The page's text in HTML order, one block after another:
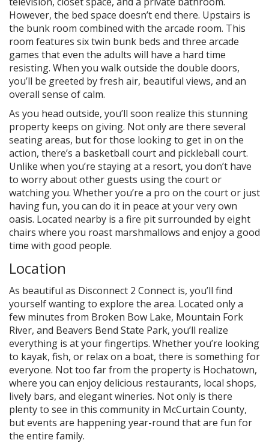
However, the bed space doesn’t end there. Upstairs is
the bunk room combined with the arcade room. This
room features six twin bunk beds and three arcade
games that even the adults will have a hard time
resisting. When you walk outside the double doors,
you’ll be greeted by fresh air, beautiful views, and an
overall sense of calm.
As you head outside, you’ll soon realize this stunning
property keeps on giving. Not only are there several
seating areas, but for those looking to get in on the
action, there’s a basketball court and pickleball court.
Unlike when you’re staying at a resort, you don’t have
to worry about other guests using the court or
watching you. Whether you’re a pro on the court or just
having fun, you can do it in peace at your very own
oasis. Located nearby is a fire pit surrounded by eight
chairs where you roast marshmallows and enjoy a good
time with good people.
Location
As beautiful as Disconnect 2 Connect is, you’ll find
yourself wanting to explore the area. Located only a
few minutes from Broken Bow Lake, Mountain Fork
River, and Beavers Bend State Park, you’ll realize
everything is at your fingertips. Whether you’re looking
to kayak, fish, or relax on a boat, there is something for
everyone. Not too far from the property is Hochatown,
where you can enjoy delicious restaurants, local shops,
lively bars, and elegant wineries. Not only is there
plenty to see in this community in McCurtain County,
but events are happening year-round that are fun for
the entire family.